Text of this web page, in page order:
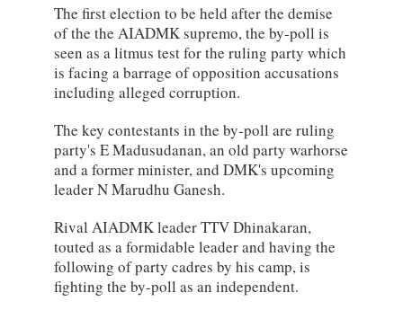
The first election to be held after the demise
of the the AIADMK supremo, the by-poll is
seen as a litmus test for the ruling party which
is facing a barrage of opposition accusations
including alleged corruption.
The key contestants in the by-poll are ruling
party's E Madusudanan, an old party warhorse
and a former minister, and DMK's upcoming
leader N Marudhu Ganesh.
Rival AIADMK leader TTV Dhinakaran,
touted as a formidable leader and having the
following of party cadres by his camp, is
fighting the by-poll as an independent.